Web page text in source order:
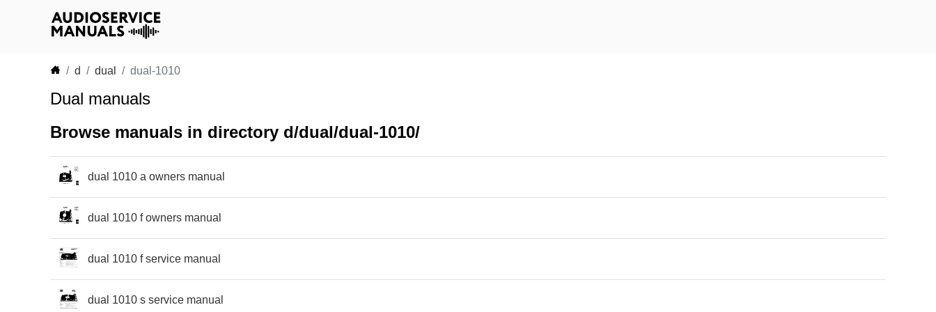
d dual dual-1010
Dual manuals
Browse manuals in directory d/dual/dual-1010/
dual 1010 a owners manual
dual 1010 f owners manual
dual 1010 f service manual
dual 1010 s service manual